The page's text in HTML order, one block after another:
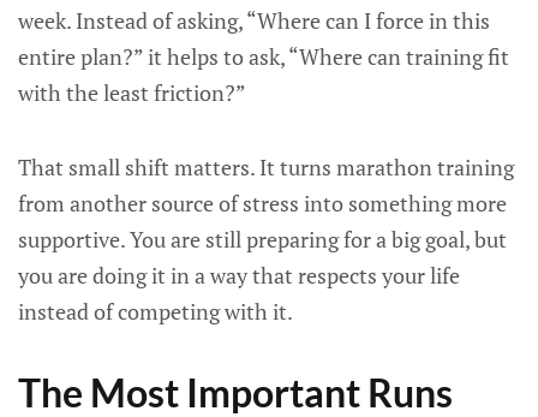
week. Instead of asking, “Where can I force in this
entire plan?” it helps to ask, “Where can training fit
with the least friction?”
That small shift matters. It turns marathon training
from another source of stress into something more
supportive. You are still preparing for a big goal, but
you are doing it in a way that respects your life
instead of competing with it.
The Most Important Runs